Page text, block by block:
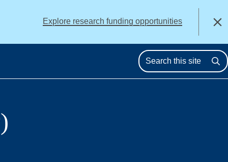
Explore research funding opportunities Close